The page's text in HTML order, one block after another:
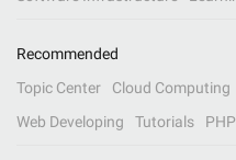
Recommended
Topic Center
Cloud Computing
Web Developing
Tutorials